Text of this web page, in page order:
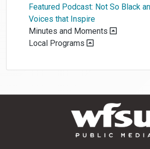
Featured Podcast: Not So Black
Voices that Inspire
Minutes and Moments
Local Programs